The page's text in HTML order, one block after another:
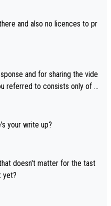
considering for collectors lo
of quality whiskies.
and also no licences to pr
and for sharing the vide
referred to consists only of t
it as a C
to label the product as
Based on that, we do no
your write up?
doesn't matter for the tast
yet?